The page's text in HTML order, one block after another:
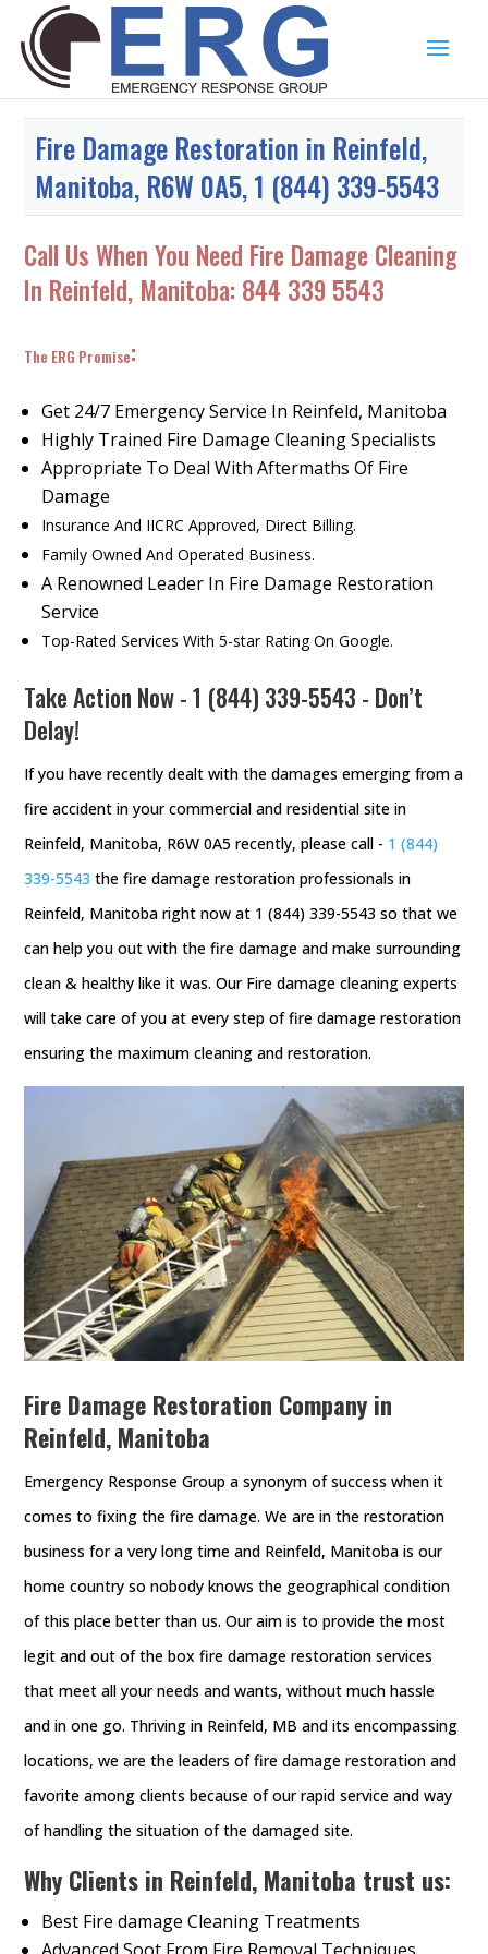
Fire Damage Restoration in Reinfeld,
Manitoba, R6W 0A5, 1 (844) 339-5543
Call Us When You Need Fire Damage Cleaning
In Reinfeld, Manitoba: 844 339 5543
The ERG Promise:
Get 24/7 Emergency Service In Reinfeld, Manitoba
Highly Trained Fire Damage Cleaning Specialists
Appropriate To Deal With Aftermaths Of Fire
Damage
Insurance And IICRC Approved, Direct Billing.
Family Owned And Operated Business.
A Renowned Leader In Fire Damage Restoration
Service
Top-Rated Services With 5-star Rating On Google.
Take Action Now -1 (844) 339-5543 - Don’t
Delay!
If you have recently dealt with the damages emerging from a
fire accident in your commercial and residential site in
Reinfeld, Manitoba, R6W 0A5 recently, please call - 1 (844)
339-5543 the fire damage restoration professionals in
Reinfeld, Manitoba right now at 1 (844) 339-5543 so that we
can help you out with the fire damage and make surrounding
clean & healthy like it was. Our Fire damage cleaning experts
will take care of you at every step of fire damage restoration
ensuring the maximum cleaning and restoration.
Fire Damage Restoration Company in
Reinfeld, Manitoba
Emergency Response Group a synonym of success when it
comes to fixing the fire damage. We are in the restoration
business for a very long time and Reinfeld, Manitoba is our
home country so nobody knows the geographical condition
of this place better than us. Our aim is to provide the most
legit and out of the box fire damage restoration services
that meet all your needs and wants, without much hassle
and in one go. Thriving in Reinfeld, MB and its encompassing
locations, we are the leaders of fire damage restoration and
favorite among clients because of our rapid service and way
of handling the situation of the damaged site.
Why Clients in Reinfeld, Manitoba trust us:
Best Fire damage Cleaning Treatments